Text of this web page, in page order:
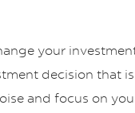
your
decision that
and focus on